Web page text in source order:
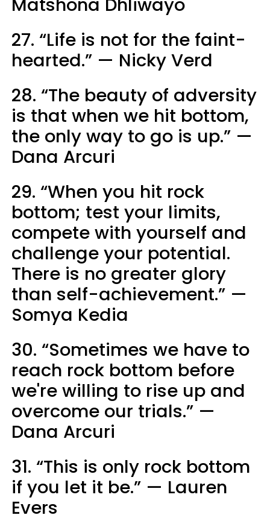
Matshona Dhliwayo
27. “Life is not for the faint-
hearted.” — Nicky Verd
28. “The beauty of adversity
is that when we hit bottom,
the only way to go is up.” —
Dana Arcuri
29. “When you hit rock
bottom; test your limits,
compete with yourself and
challenge your potential.
There is no greater glory
than self-achievement.” —
Somya Kedia
30. “Sometimes we have to
reach rock bottom before
we're willing to rise up and
overcome our trials.” —
Dana Arcuri
31. “This is only rock bottom
if you let it be.” — Lauren
Evers